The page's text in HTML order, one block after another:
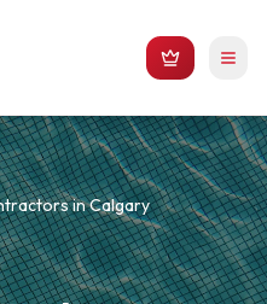
in Calgary